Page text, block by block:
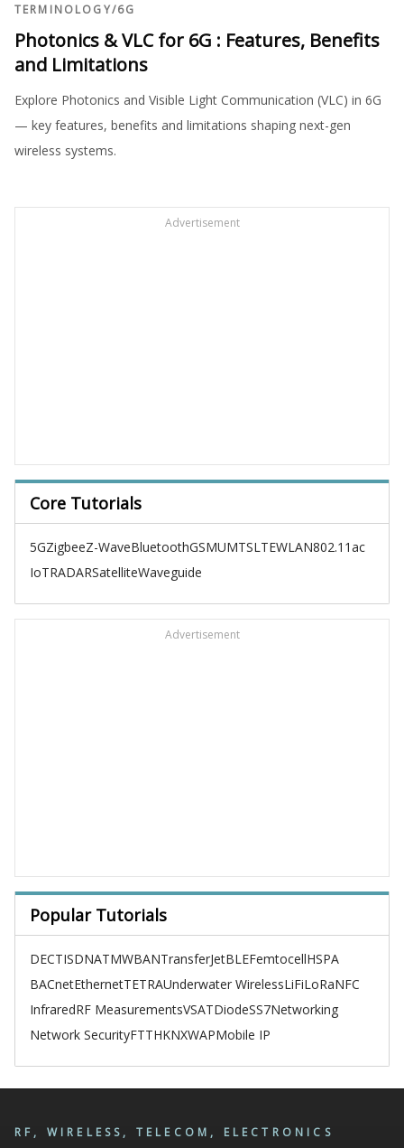
TERMINOLOGY/6G
Photonics & VLC for 6G : Features, Benefits
and Limitations
Explore Photonics and Visible Light Communication (VLC) in 6G
— key features, benefits and limitations shaping next-gen
wireless systems.
Advertisement
Core Tutorials
5GZigbeeZ-WaveBluetoothGSMUMTSLTEWLAN802.11ac
IoTRADARSatelliteWaveguide
Advertisement
Popular Tutorials
DECTISDNATMWBANTransferJetBLEFemtocellHSPA
BACnetEthernetTETRAUnderwater WirelessLiFiLoRaNFC
InfraredRF MeasurementsVSATDiodeSS7Networking
Network SecurityFTTHKNXWAPMobile IP
RF, WIRELESS, TELECOM, ELECTRONICS